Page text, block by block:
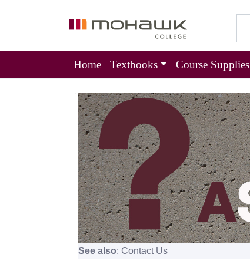
Home Textbooks Course Supplies
See also: Contact Us